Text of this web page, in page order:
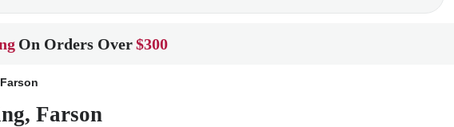
On Orders Over$300
Farson
Farson